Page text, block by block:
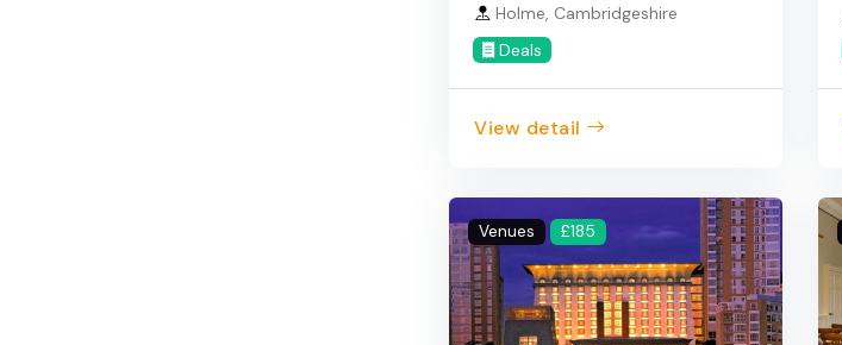
Holme, Cambridgeshire
Deals
View detail
Venues £185